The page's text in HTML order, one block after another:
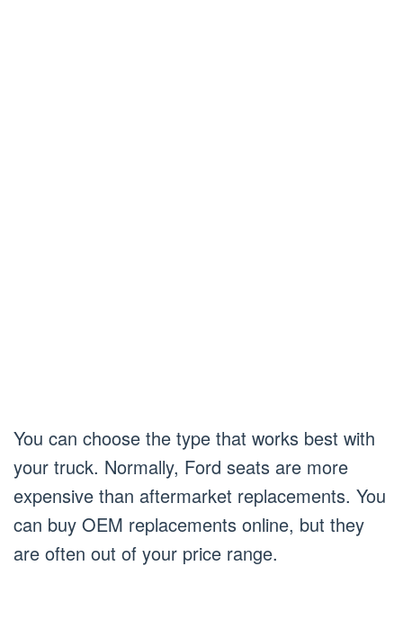
You can choose the type that works best with
your truck. Normally, Ford seats are more
expensive than aftermarket replacements. You
can buy OEM replacements online, but they
are often out of your price range.